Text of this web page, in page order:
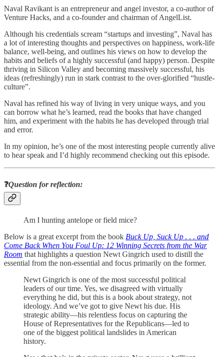
Naval Ravikant is an entrepreneur and angel investor, a co-author of
Venture Hacks, and a co-founder and chairman of AngelList.
Although his credentials scream “startups and investing”, Naval has
a lot of interesting thoughts and perspectives on happiness, work-life
balance, well-being, and outlines his views on how to develop the
habits and beliefs of a highly successful (and happy) person. Despite
thriving in Silicon Valley and becoming massively successful, his
ideas (refreshingly) run in stark contrast to the over-glorified “hustle-
culture”.
Naval has refined his way of living in very unique ways, and you
can borrow what he’s learned, read the books that have changed
him, and experiment with the habits he has developed through trial
and error.
In my opinion, he’s one of the most interesting people currently alive
to hear speak and I’d highly recommend checking out this episode.
❓Question for reflection:
Am I hunting antelope or field mice?
Below is a great excerpt from the book Buck Up, Suck Up . . . and
Come Back When You Foul Up: 12 Winning Secrets from the War
Room that highlights a question Newt Gingrich used to distill the
essential from the non-essential and focus primarily on the former.
Newt Gingrich is one of the most successful political
leaders of our time. Yes, we disagreed with virtually
everything he did, but this is a book about strategy, not
ideology. And we’ve got to give Newt his due. His
strategic ability—his relentless focus on capturing the
House of Representatives for the Republicans—led to
one of the biggest political landslides in American
history.